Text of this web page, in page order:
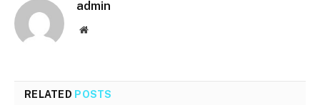
admin
Website
RELATED POSTS